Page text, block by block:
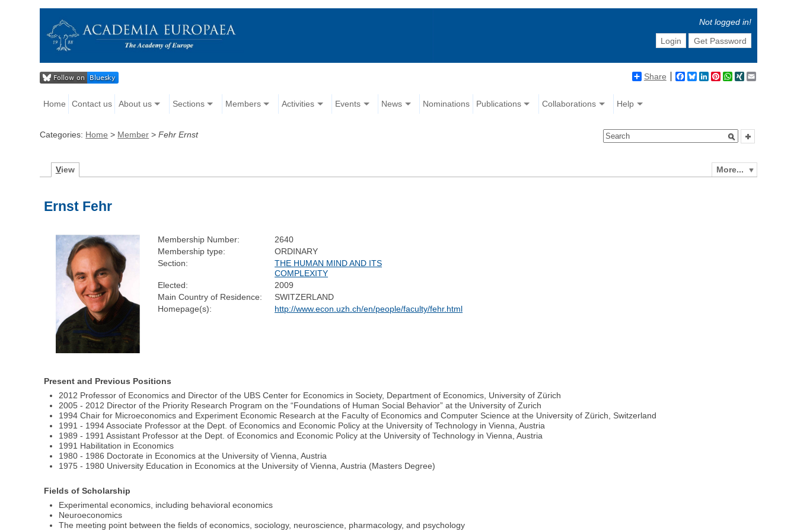
Not logged in!
Login
Get Password
Share Facebook
BlueskyLinkedIn
Pinterest
WhatsApp
XING
Home Contact us About us Sections Members Activities Events News Nominations Publications Collaborations Help
Categories: Home > Member >Fehr Ernst
More...
View
Ernst Fehr
Membership Number:
2640
Membership type:
ORDINARY
Section:
THE HUMAN MIND AND ITS
COMPLEXITY
Elected:
2009
Main Country of Residence:
SWITZERLAND
Homepage(s):
http://www.econ.uzh.ch/en/people/faculty/fehr.html
Present and Previous Positions
2012 Professor of Economics and Director of the UBS Center for Economics in Society, Department of Economics, University of Zürich
2005 - 2012 Director of the Priority Research Program on the “Foundations of Human Social Behavior” at the University of Zurich
1994 Chair for Microeconomics and Experiment Economic Research at the Faculty of Economics and Computer Science at the University of Zürich, Switzerland
1991 - 1994 Associate Professor at the Dept. of Economics and Economic Policy at the University of Technology in Vienna, Austria
1989 - 1991 Assistant Professor at the Dept. of Economics and Economic Policy at the University of Technology in Vienna, Austria
1991 Habilitation in Economics
1980 - 1986 Doctorate in Economics at the University of Vienna, Austria
1975 - 1980 University Education in Economics at the University of Vienna, Austria (Masters Degree)
Fields of Scholarship
Experimental economics, including behavioral economics
Neuroeconomics
The meeting point between the fields of economics, sociology, neuroscience, pharmacology, and psychology